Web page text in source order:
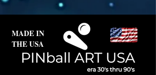
MADE IN
THE USA